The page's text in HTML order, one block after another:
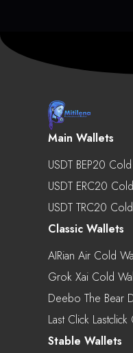
Main Wallets
USDT BEP20
USDT ERC20
USDT TRC20
Classic Wallets
AIRian Air Cold
Grok Xai Cold
Deebo The Bear
Last Click
Stable Wallets